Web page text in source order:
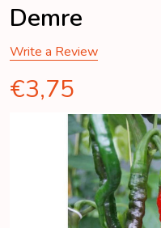
Demre
Write a Review
€3,75